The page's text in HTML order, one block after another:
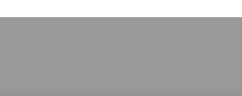
Internet access in public areas - high